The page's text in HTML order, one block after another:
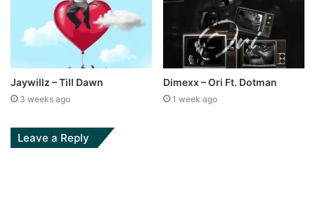
Jaywillz – Till Dawn
3 weeks ago
Dimexx – Ori Ft. Dotman
1 week ago
Leave a Reply